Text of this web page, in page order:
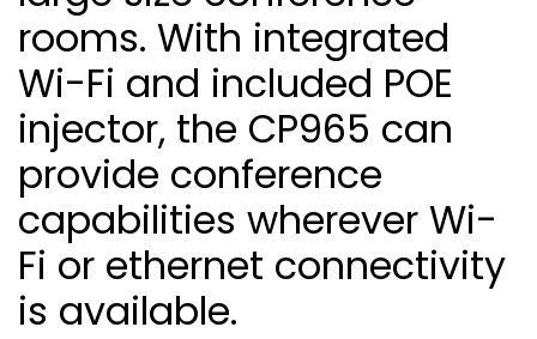
rooms. With integrated
Wi-Fi and included POE
injector, the CP965 can
provide conference
capabilities wherever Wi-
Fi or ethernet connectivity
is available.